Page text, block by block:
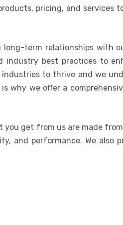
pricing, and services
long-term relationships with
industry best practices to
industries to thrive and we
why we offer a
you get from us are made
and performance. We also